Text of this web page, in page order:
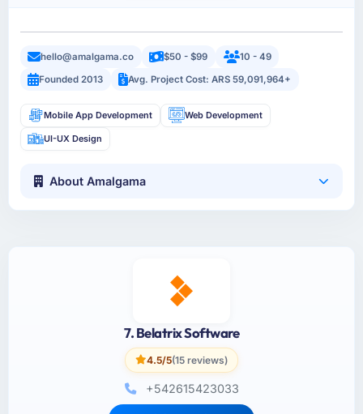
hello@amalgama.co $50 - $99
10 - 49
Founded 2013
Avg. Project Cost: ARS 59,091,964+
Mobile App Development Web Development
UI-UX Design
About Amalgama
7. Belatrix Software
4.5/5(15 reviews)
+542615423033